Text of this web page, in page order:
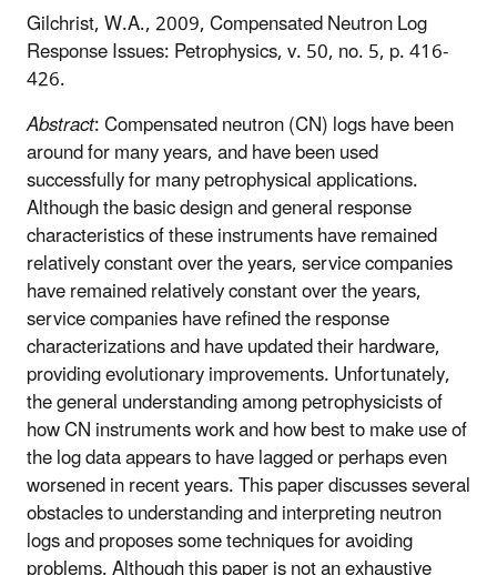
Gilchrist, W.A., 2009, Compensated Neutron Log
Response Issues: Petrophysics, v. 50, no. 5, p. 416-
426.
Abstract: Compensated neutron (CN) logs have been
around for many years, and have been used
successfully for many petrophysical applications.
Although the basic design and general response
characteristics of these instruments have remained
relatively constant over the years, service companies
have remained relatively constant over the years,
service companies have refined the response
characterizations and have updated their hardware,
providing evolutionary improvements. Unfortunately,
the general understanding among petrophysicists of
how CN instruments work and how best to make use of
the log data appears to have lagged or perhaps even
worsened in recent years. This paper discusses several
obstacles to understanding and interpreting neutron
logs and proposes some techniques for avoiding